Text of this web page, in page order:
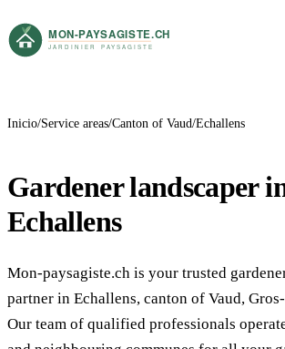
Inicio Service areas Canton of Vaud Echallens
Gardener landscaper
Echallens
Mon-paysagiste.ch is your trusted
partner in Echallens, canton of Vaud,
Our team of qualified professionals